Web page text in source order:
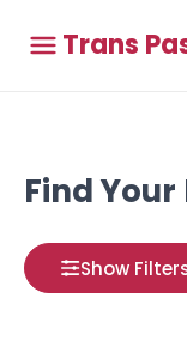
Trans
Find
Show